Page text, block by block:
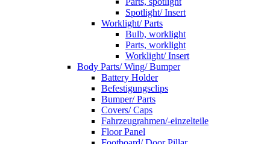
Spotlight/ Insert
Worklight/ Parts
Bulb, worklight
Parts, worklight
Worklight/ Insert
Body Parts/ Wing/ Bumper
Battery Holder
Befestigungsclips
Bumper/ Parts
Covers/ Caps
Fahrzeugrahmen/-einzelteile
Floor Panel